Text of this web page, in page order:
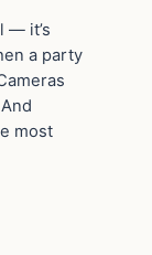
— it’s
a party
most